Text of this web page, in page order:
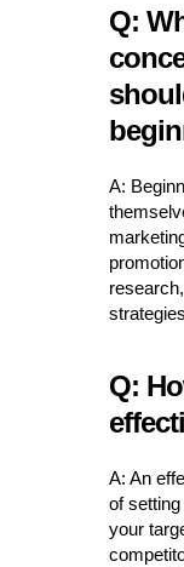
Q:
A:
Q:
A: An
of
your